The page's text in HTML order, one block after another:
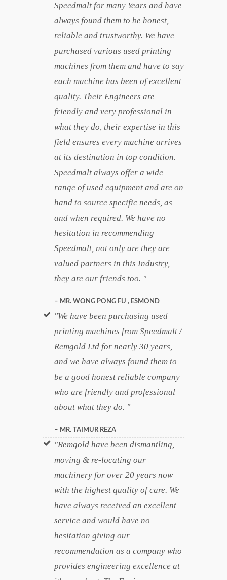
Speedmalt for many Years and have
always found them to be honest,
reliable and trustworthy. We have
purchased various used printing
machines from them and have to say
each machine has been of excellent
quality. Their Engineers are
friendly and very professional in
what they do, their expertise in this
field ensures every machine arrives
at its destination in top condition.
Speedmalt always offer a wide
range of used equipment and are on
hand to source specific needs, as
and when required. We have no
hesitation in recommending
Speedmalt, not only are they are
valued partners in this Industry,
they are our friends too.
MR. WONG PONG FU , ESMOND
We have been purchasing used
printing machines from Speedmalt /
Remgold Ltd for nearly 30 years,
and we have always found them to
be a good honest reliable company
who are friendly and professional
about what they do.
MR. TAIMUR REZA
Remgold have been dismantling,
moving & re-locating our
machinery for over 20 years now
with the highest quality of care. We
have always received an excellent
service and would have no
hesitation giving our
recommendation as a company who
provides engineering excellence at